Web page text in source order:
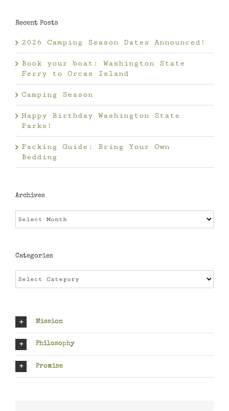
Recent Posts
2026 Camping Season Dates Announced!
Book your boat: Washington State
Ferry to Orcas Island
Camping Season
Happy Birthday Washington State
Parks!
Packing Guide: Bring Your Own
Bedding
Archives
Categories
Mission
Philosophy
Promise